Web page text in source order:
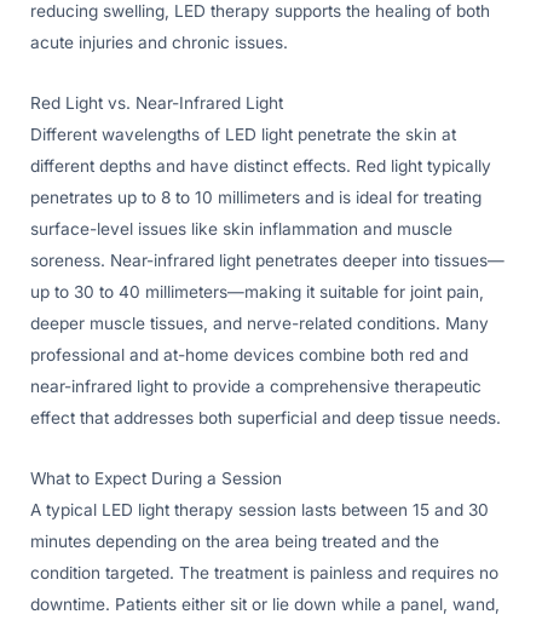
reducing swelling, LED therapy supports the healing of both
acute injuries and chronic issues.
Red Light vs. Near-Infrared Light
Different wavelengths of LED light penetrate the skin at
different depths and have distinct effects. Red light typically
penetrates up to 8 to 10 millimeters and is ideal for treating
surface-level issues like skin inflammation and muscle
soreness. Near-infrared light penetrates deeper into tissues—
up to 30 to 40 millimeters—making it suitable for joint pain,
deeper muscle tissues, and nerve-related conditions. Many
professional and at-home devices combine both red and
near-infrared light to provide a comprehensive therapeutic
effect that addresses both superficial and deep tissue needs.
What to Expect During a Session
A typical LED light therapy session lasts between 15 and 30
minutes depending on the area being treated and the
condition targeted. The treatment is painless and requires no
downtime. Patients either sit or lie down while a panel, wand,